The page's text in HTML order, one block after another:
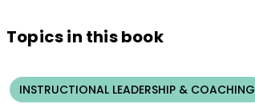
Topics in this book
INSTRUCTIONAL LEADERSHIP & COACHING